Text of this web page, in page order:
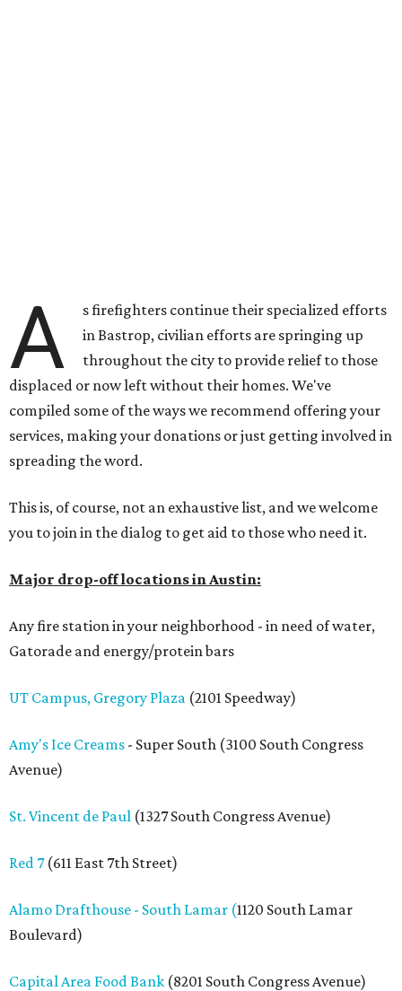
A
s firefighters continue their specialized efforts
in Bastrop, civilian efforts are springing up
throughout the city to provide relief to those
displaced or now left without their homes. We've
compiled some of the ways we recommend offering your
services, making your donations or just getting involved in
spreading the word.
This is, of course, not an exhaustive list, and we welcome
you to join in the dialog to get aid to those who need it.
Major drop-off locations in Austin:
Any fire station in your neighborhood - in need of water,
Gatorade and energy/protein bars
UT Campus, Gregory Plaza (2101 Speedway)
Amy's Ice Creams - Super South (3100 South Congress
Avenue)
St. Vincent de Paul (1327 South Congress Avenue)
Red 7(611 East 7th Street)
Alamo Drafthouse - South Lamar (1120 South Lamar
Boulevard)
Capital Area Food Bank (8201 South Congress Avenue)